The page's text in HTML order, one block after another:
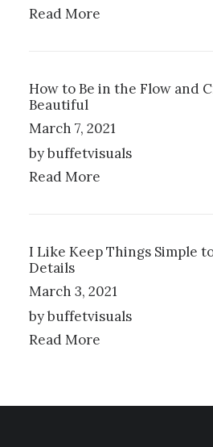
Read More
How to Be in the Flow and
Beautiful
March 7, 2021
by buffetvisuals
Read More
I Like Keep Things Simple
Details
March 3, 2021
by buffetvisuals
Read More